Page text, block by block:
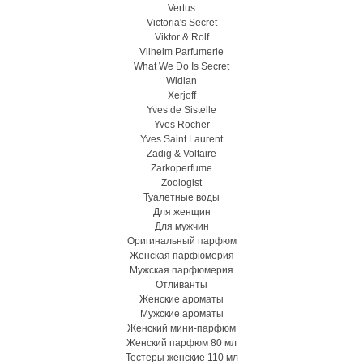
Vertus
Victoria's Secret
Viktor & Rolf
Vilhelm Parfumerie
What We Do Is Secret
Widian
Xerjoff
Yves de Sistelle
Yves Rocher
Yves Saint Laurent
Zadig & Voltaire
Zarkoperfume
Zoologist
Туалетные воды
Для женщин
Для мужчин
Оригинальный парфюм
Женская парфюмерия
Мужская парфюмерия
Отливанты
Женские ароматы
Мужские ароматы
Женский мини-парфюм
Женский парфюм 80 мл
Тестеры женские 110 мл